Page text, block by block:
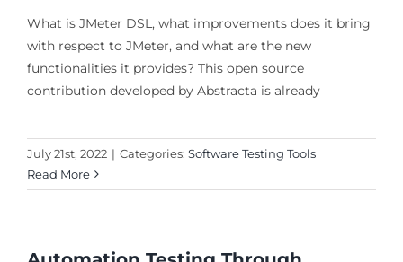
What is JMeter DSL, what improvements does it bring
with respect to JMeter, and what are the new
functionalities it provides? This open source
contribution developed by Abstracta is already
July 21st, 2022 | Categories: Software Testing Tools
Read More